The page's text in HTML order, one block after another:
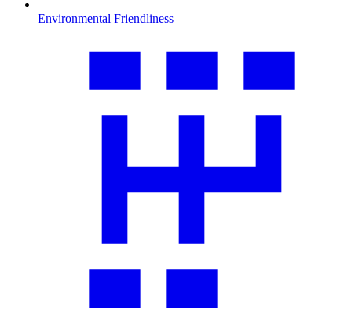
Environmental Friendliness